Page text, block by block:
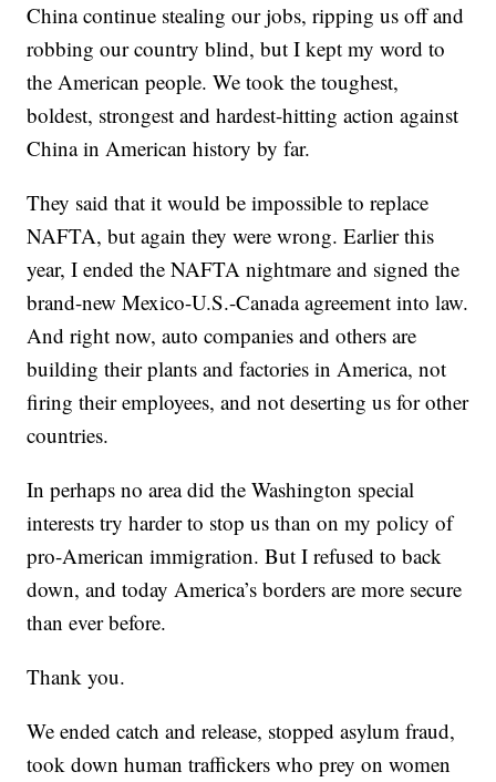
China continue stealing our jobs, ripping us off and
robbing our country blind, but I kept my word to
the American people. We took the toughest,
boldest, strongest and hardest-hitting action against
China in American history by far.
They said that it would be impossible to replace
NAFTA, but again they were wrong. Earlier this
year, I ended the NAFTA nightmare and signed the
brand-new Mexico-U.S.-Canada agreement into law.
And right now, auto companies and others are
building their plants and factories in America, not
firing their employees, and not deserting us for other
countries.
In perhaps no area did the Washington special
interests try harder to stop us than on my policy of
pro-American immigration. But I refused to back
down, and today America’s borders are more secure
than ever before.
Thank you.
We ended catch and release, stopped asylum fraud,
took down human traffickers who prey on women